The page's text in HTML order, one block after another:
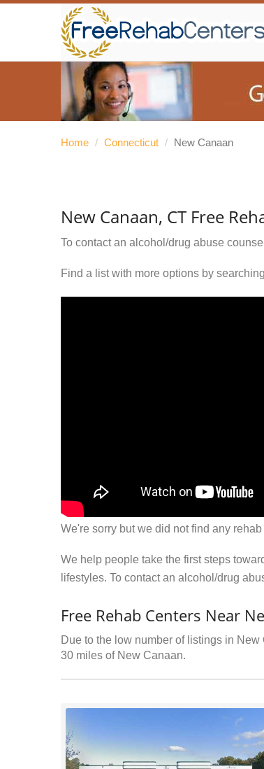
Home / Connecticut / New Canaan
New Canaan, CT Free
To contact an alcohol/drug abuse
Find a list with more options by
We're sorry but we did not find any
We help people take the first steps
lifestyles. To contact an alcohol/drug
Free Rehab Centers Near
Due to the low number of listings in
30 miles of New Canaan.